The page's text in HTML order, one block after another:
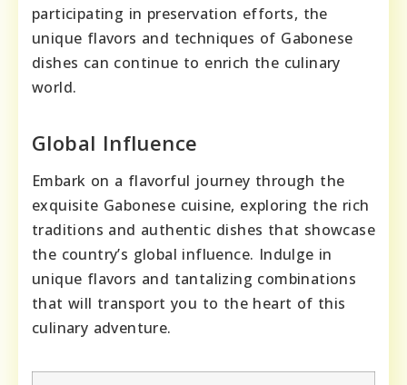
participating in preservation efforts, the
unique flavors and techniques of Gabonese
dishes can continue to enrich the culinary
world.
Global Influence
Embark on a flavorful journey through the
exquisite Gabonese cuisine, exploring the rich
traditions and authentic dishes that showcase
the country’s global influence. Indulge in
unique flavors and tantalizing combinations
that will transport you to the heart of this
culinary adventure.